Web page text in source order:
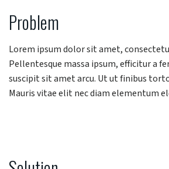
Problem
Lorem ipsum dolor sit amet,
Pellentesque massa ipsum, efficitur a
suscipit sit amet arcu. Ut ut finibus
Mauris vitae elit nec diam elementum